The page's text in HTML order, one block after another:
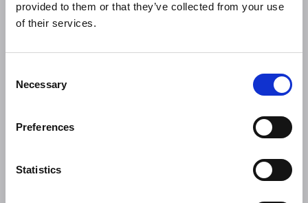
provided to them or that they’ve collected from your use
of their services.
Selection
Necessary
Preferences
Statistics